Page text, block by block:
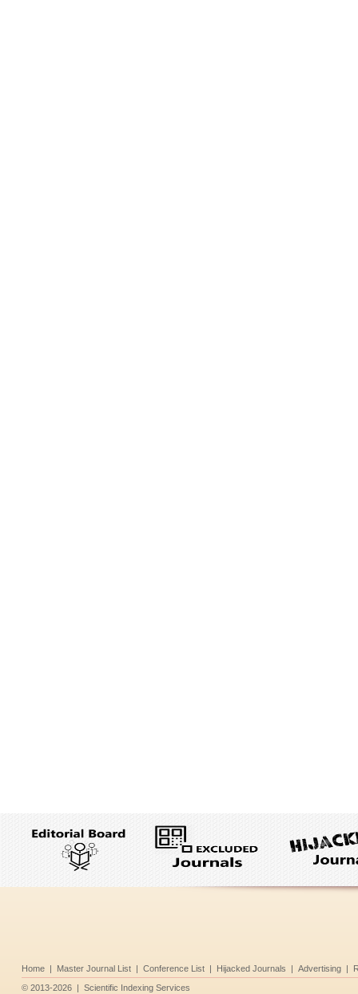
Home | Master Journal List | Conference List | Hijacked Journals | Advertising |
© 2013-2026 | Scientific Indexing Services